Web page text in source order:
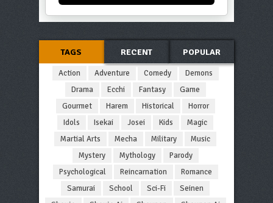
TAGS RECENT POPULAR
Action Adventure Comedy
Demons
Drama
Ecchi Fantasy
Game
Gourmet
Harem Historical
Horror
Idols
Isekai Josei Kids
Magic
Martial Arts
Mecha Military
Music
Mystery
Mythology
Parody
Psychological
Reincarnation
Romance
Samurai
School Sci-Fi
Seinen